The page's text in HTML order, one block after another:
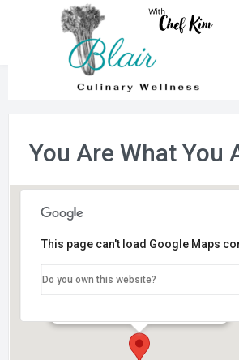
You Are What You
Fresh and Green Market
This page can't load Google Maps
Do you own this website?